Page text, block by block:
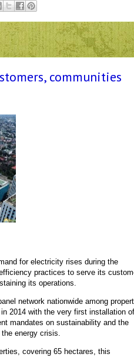
communities
for electricity rises during the
practices to serve its
its operations.
network nationwide among
2014 with the very first installation of
mandates on sustainability and the
energy crisis.
covering 65 hectares, this